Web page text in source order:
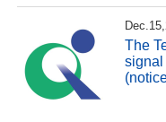
The
signal